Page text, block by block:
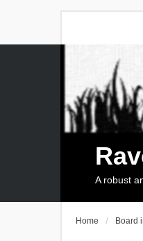
A robust
Home Board